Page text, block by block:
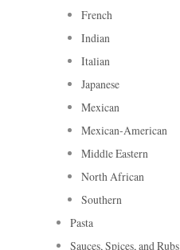
French
Indian
Italian
Japanese
Mexican
Mexican-American
Middle Eastern
North African
Southern
Pasta
Sauces, Spices, and Rubs